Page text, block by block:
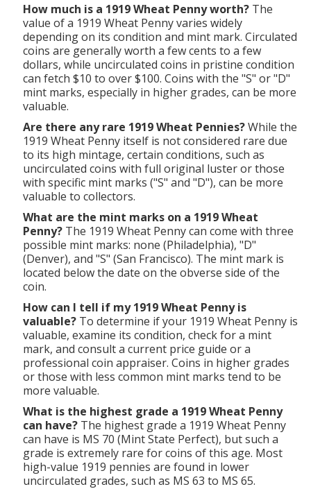
How much is a 1919 Wheat Penny worth? The
value of a 1919 Wheat Penny varies widely
depending on its condition and mint mark. Circulated
coins are generally worth a few cents to a few
dollars, while uncirculated coins in pristine condition
can fetch $10 to over $100. Coins with the "S" or "D"
mint marks, especially in higher grades, can be more
valuable.
Are there any rare 1919 Wheat Pennies?While the
1919 Wheat Penny itself is not considered rare due
to its high mintage, certain conditions, such as
uncirculated coins with full original luster or those
with specific mint marks ("S" and "D"), can be more
valuable to collectors.
What are the mint marks on a 1919 Wheat
Penny? The 1919 Wheat Penny can come with three
possible mint marks: none (Philadelphia), "D"
(Denver), and "S" (San Francisco). The mint mark is
located below the date on the obverse side of the
coin.
How can I tell if my 1919 Wheat Penny is
valuable? To determine if your 1919 Wheat Penny is
valuable, examine its condition, check for a mint
mark, and consult a current price guide or a
professional coin appraiser. Coins in higher grades
or those with less common mint marks tend to be
more valuable.
What is the highest grade a 1919 Wheat Penny
can have? The highest grade a 1919 Wheat Penny
can have is MS 70 (Mint State Perfect), but such a
grade is extremely rare for coins of this age. Most
high-value 1919 pennies are found in lower
uncirculated grades, such as MS 63 to MS 65.